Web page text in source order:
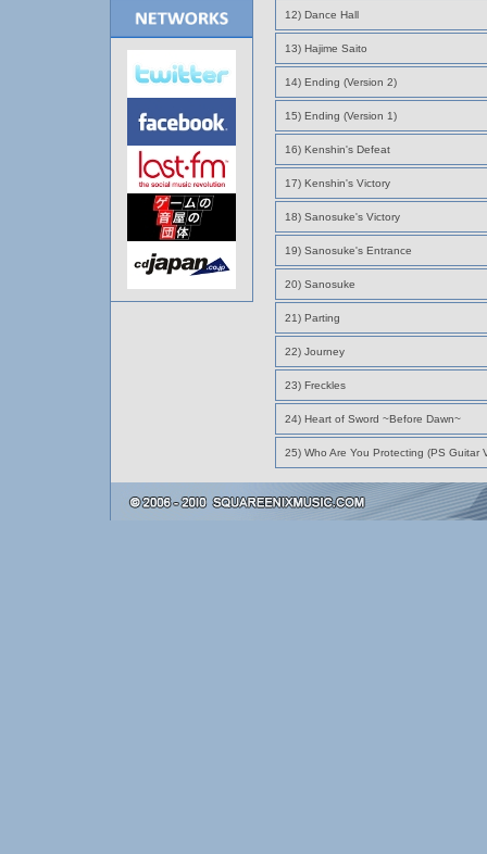
12) Dance Hall
13) Hajime Saito
14) Ending (Version 2)
15) Ending (Version 1)
16) Kenshin's Defeat
17) Kenshin's Victory
18) Sanosuke's Victory
19) Sanosuke's Entrance
20) Sanosuke
21) Parting
22) Journey
23) Freckles
24) Heart of Sword ~Before Dawn~
25) Who Are You Protecting (PS Guitar